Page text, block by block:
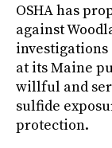
OSHA has
against
at its Maine
willful and
sulfide
protection.